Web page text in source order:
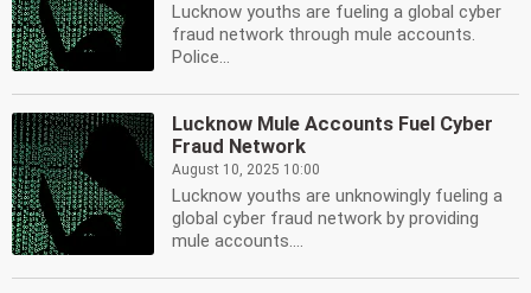
Lucknow youths are fueling a global cyber
fraud network through mule accounts.
Police...
Lucknow Mule Accounts Fuel Cyber
Fraud Network
August 10, 2025 10:00
Lucknow youths are unknowingly fueling a
global cyber fraud network by providing
mule accounts....